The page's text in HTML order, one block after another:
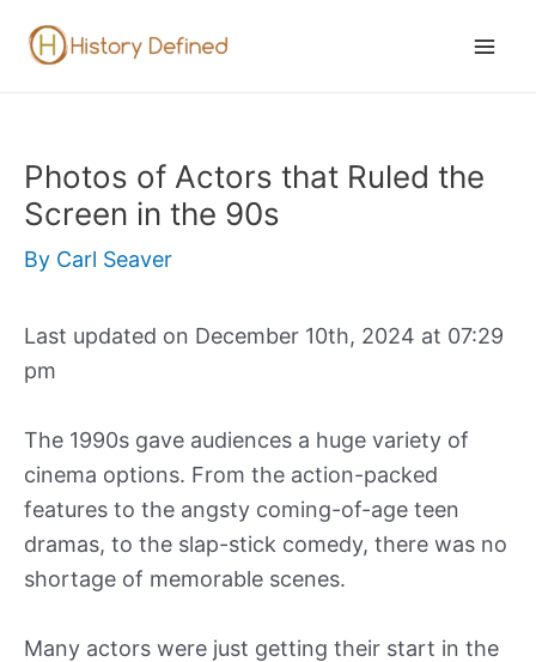
Photos of Actors that Ruled the
Screen in the 90s
By Carl Seaver
Last updated on December 10th, 2024 at 07:29
pm
The 1990s gave audiences a huge variety of
cinema options. From the action-packed
features to the angsty coming-of-age teen
dramas, to the slap-stick comedy, there was no
shortage of memorable scenes.
Many actors were just getting their start in the